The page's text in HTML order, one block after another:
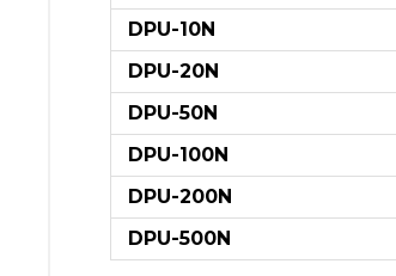
DPU-10N
DPU-20N
DPU-50N
DPU-100N
DPU-200N
DPU-500N